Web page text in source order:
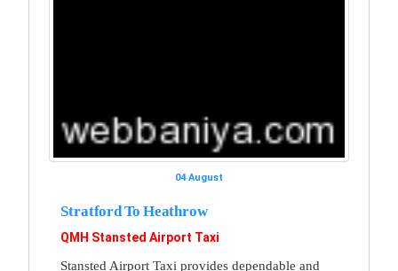
04 August
Stratford To Heathrow
QMH Stansted Airport Taxi
Stansted Airport Taxi provides dependable and